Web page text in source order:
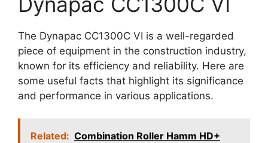
The Dynapac CC1300C VI is a well-regarded
piece of equipment in the construction industry,
known for its efficiency and reliability. Here are
some useful facts that highlight its significance
and performance in various applications.
Related: Combination Roller Hamm HD+